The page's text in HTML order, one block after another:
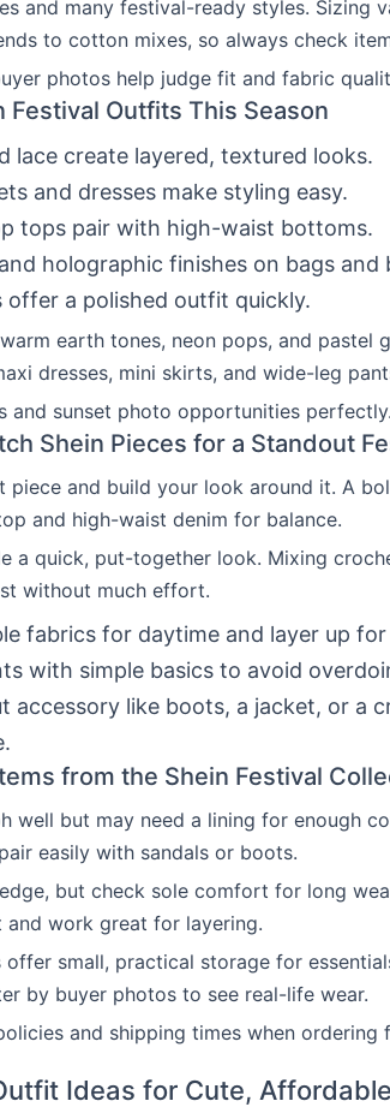
and many festival-ready styles. Sizing
to cotton mixes, so always check
photos help judge fit and fabric
Festival Outfits This Season
lace create layered, textured looks.
and dresses make styling easy.
tops pair with high-waist bottoms.
holographic finishes on bags and
offer a polished outfit quickly.
earth tones, neon pops, and pastel
dresses, mini skirts, and wide-leg
and sunset photo opportunities
Shein Pieces for a Standout
piece and build your look around it. A
and high-waist denim for balance.
a quick, put-together look. Mixing
without much effort.
fabrics for daytime and layer up
with simple basics to avoid
accessory like boots, a jacket, or a
from the Shein Festival
well but may need a lining for enough
easily with sandals or boots.
but check sole comfort for long
work great for layering.
small, practical storage for
by buyer photos to see real-life wear.
and shipping times when ordering
Ideas for Cute,